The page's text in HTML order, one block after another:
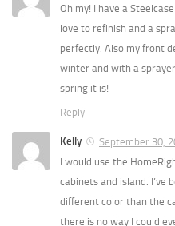
Oh my! I have a
love to refinish and a
perfectly. Also my front
winter and with a
spring it is!
Reply
Kelly
September 30,
I would use the
cabinets and island. I’ve
different color than the
there is no way I could